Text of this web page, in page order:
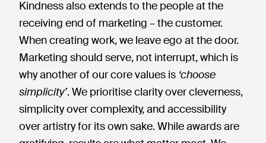
Kindness also extends to the people at the
receiving end of marketing – the customer.
When creating work, we leave ego at the door.
Marketing should serve, not interrupt, which is
why another of our core values is ‘choose
simplicity’. We prioritise clarity over cleverness,
simplicity over complexity, and accessibility
over artistry for its own sake. While awards are